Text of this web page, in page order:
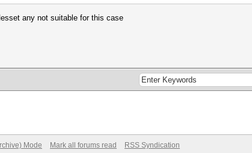
any not suitable for this case
Mode Mark all forums read RSS Syndication